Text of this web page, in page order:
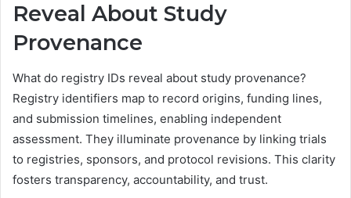
Reveal About Study
Provenance
What do registry IDs reveal about study provenance?
Registry identifiers map to record origins, funding lines,
and submission timelines, enabling independent
assessment. They illuminate provenance by linking trials
to registries, sponsors, and protocol revisions. This clarity
fosters transparency, accountability, and trust.